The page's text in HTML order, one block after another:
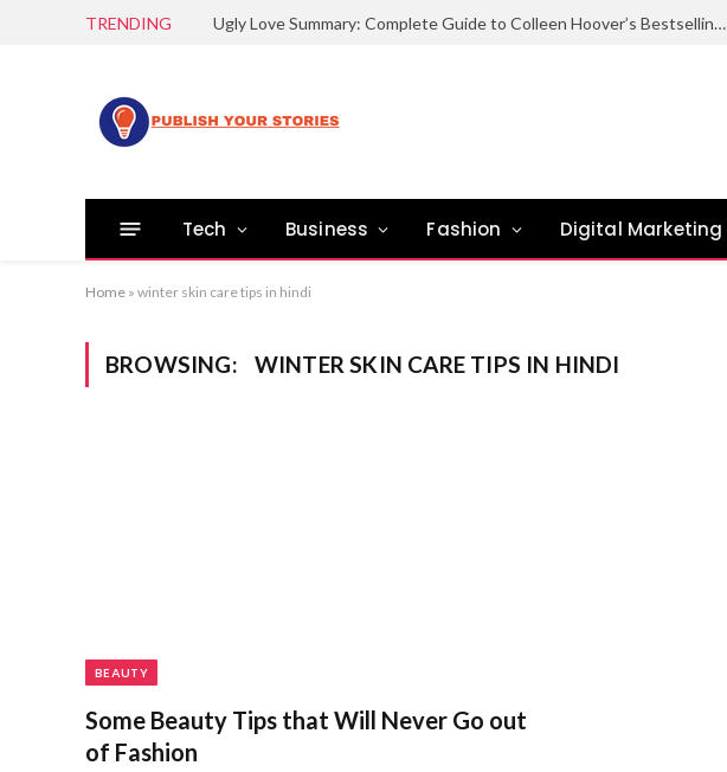
TRENDING Ugly Love Summary: Complete Guide to Colleen Hoover’s Bestselling Novel
Tech Business Fashion Digital Marketing
Home » winter skin care tips in hindi
BROWSING: WINTER SKIN CARE TIPS IN HINDI
BEAUTY
Some Beauty Tips that Will Never Go out
of Fashion